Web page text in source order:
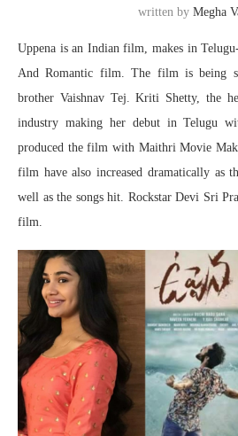
written by Megha
Uppena is an Indian film, makes in
And Romantic film. The film is being
brother Vaishnav Tej. Kriti Shetty, the
industry making her debut in Telugu
produced the film with Maithri Movie
film have also increased dramatically as
well as the songs hit. Rockstar Devi Sri
film.